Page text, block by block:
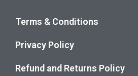
Terms & Conditions
Privacy Policy
Refund and Returns Policy